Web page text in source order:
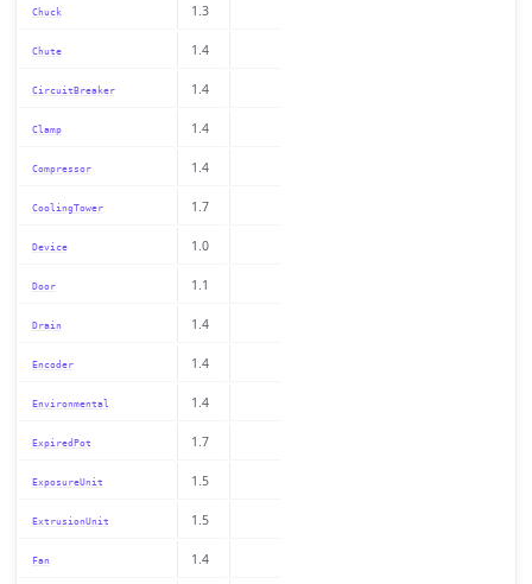
Chuck 1.3
Chute 1.4
CircuitBreaker 1.4
Clamp 1.4
Compressor 1.4
CoolingTower 1.7
Device 1.0
Door 1.1
Drain 1.4
Encoder 1.4
Environmental 1.4
ExpiredPot 1.7
ExposureUnit 1.5
ExtrusionUnit 1.5
Fan 1.4